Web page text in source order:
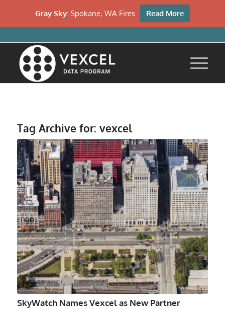
Tag Archive for: vexcel
SkyWatch Names Vexcel as New Partner
Gray Sky: Spokane, WA Fires Read More